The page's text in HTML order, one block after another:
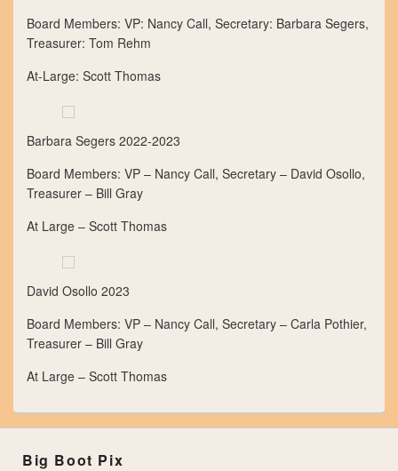
Board Members: VP: Nancy Call, Secretary: Barbara Segers,
Treasurer: Tom Rehm
At-Large: Scott Thomas
Barbara Segers 2022-2023
Board Members: VP – Nancy Call, Secretary – David Osollo,
Treasurer – Bill Gray
At Large – Scott Thomas
David Osollo 2023
Board Members: VP – Nancy Call, Secretary – Carla Pothier,
Treasurer – Bill Gray
At Large – Scott Thomas
Big Boot Pix